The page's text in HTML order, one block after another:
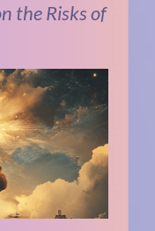
the Risks of